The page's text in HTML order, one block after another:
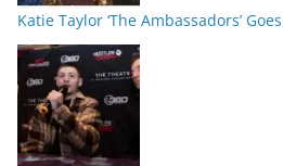
Katie Taylor ‘The Ambassadors’